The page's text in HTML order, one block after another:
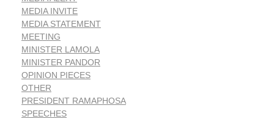
MEDIA INVITE
MEDIA STATEMENT
MEETING
MINISTER LAMOLA
MINISTER PANDOR
OPINION PIECES
OTHER
PRESIDENT RAMAPHOSA
SPEECHES